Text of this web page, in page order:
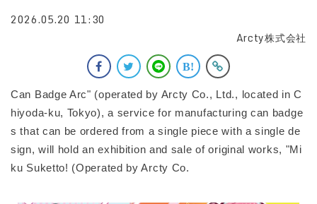
2026.05.20 11:30
Arcty株式会社
Can Badge Arc" (operated by Arcty Co., Ltd., located in C
hiyoda-ku, Tokyo), a service for manufacturing can badge
s that can be ordered from a single piece with a single de
sign, will hold an exhibition and sale of original works, "Mi
ku Suketto! (Operated by Arcty Co.